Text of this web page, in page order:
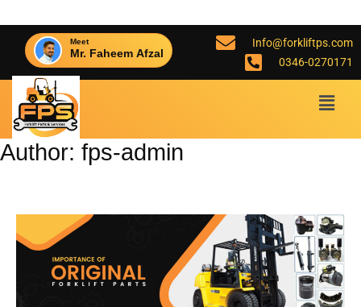
Meet
Mr. Faheem Afzal
Info@forkliftps.com
0346-0270171
Author: fps-admin